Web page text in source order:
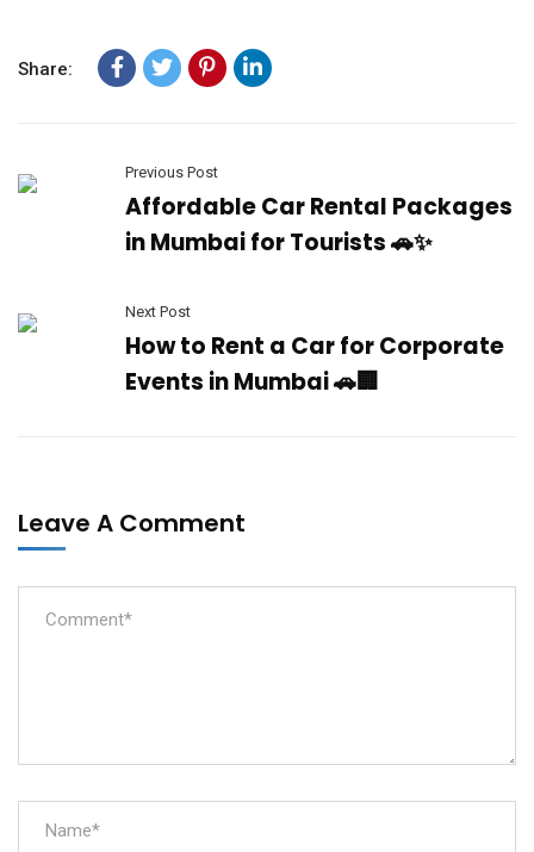
Share:
Previous Post
Affordable Car Rental Packages
in Mumbai for Tourists 🚗✨
Next Post
How to Rent a Car for Corporate
Events in Mumbai 🚗🏢
Leave A Comment